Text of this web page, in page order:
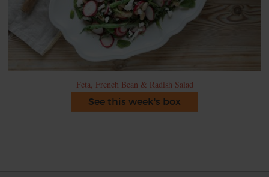
Feta, French Bean & Radish Salad
See this week's box